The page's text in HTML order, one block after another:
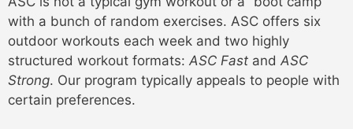
with a bunch of random exercises. ASC offers six
outdoor workouts each week and two highly
structured workout formats: ASC Fast and ASC
Strong. Our program typically appeals to people with
certain preferences.